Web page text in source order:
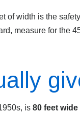
of width is the
measure for the
is 80 feet